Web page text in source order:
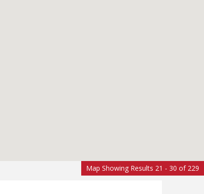
Map Showing Results 21 - 30 of 229